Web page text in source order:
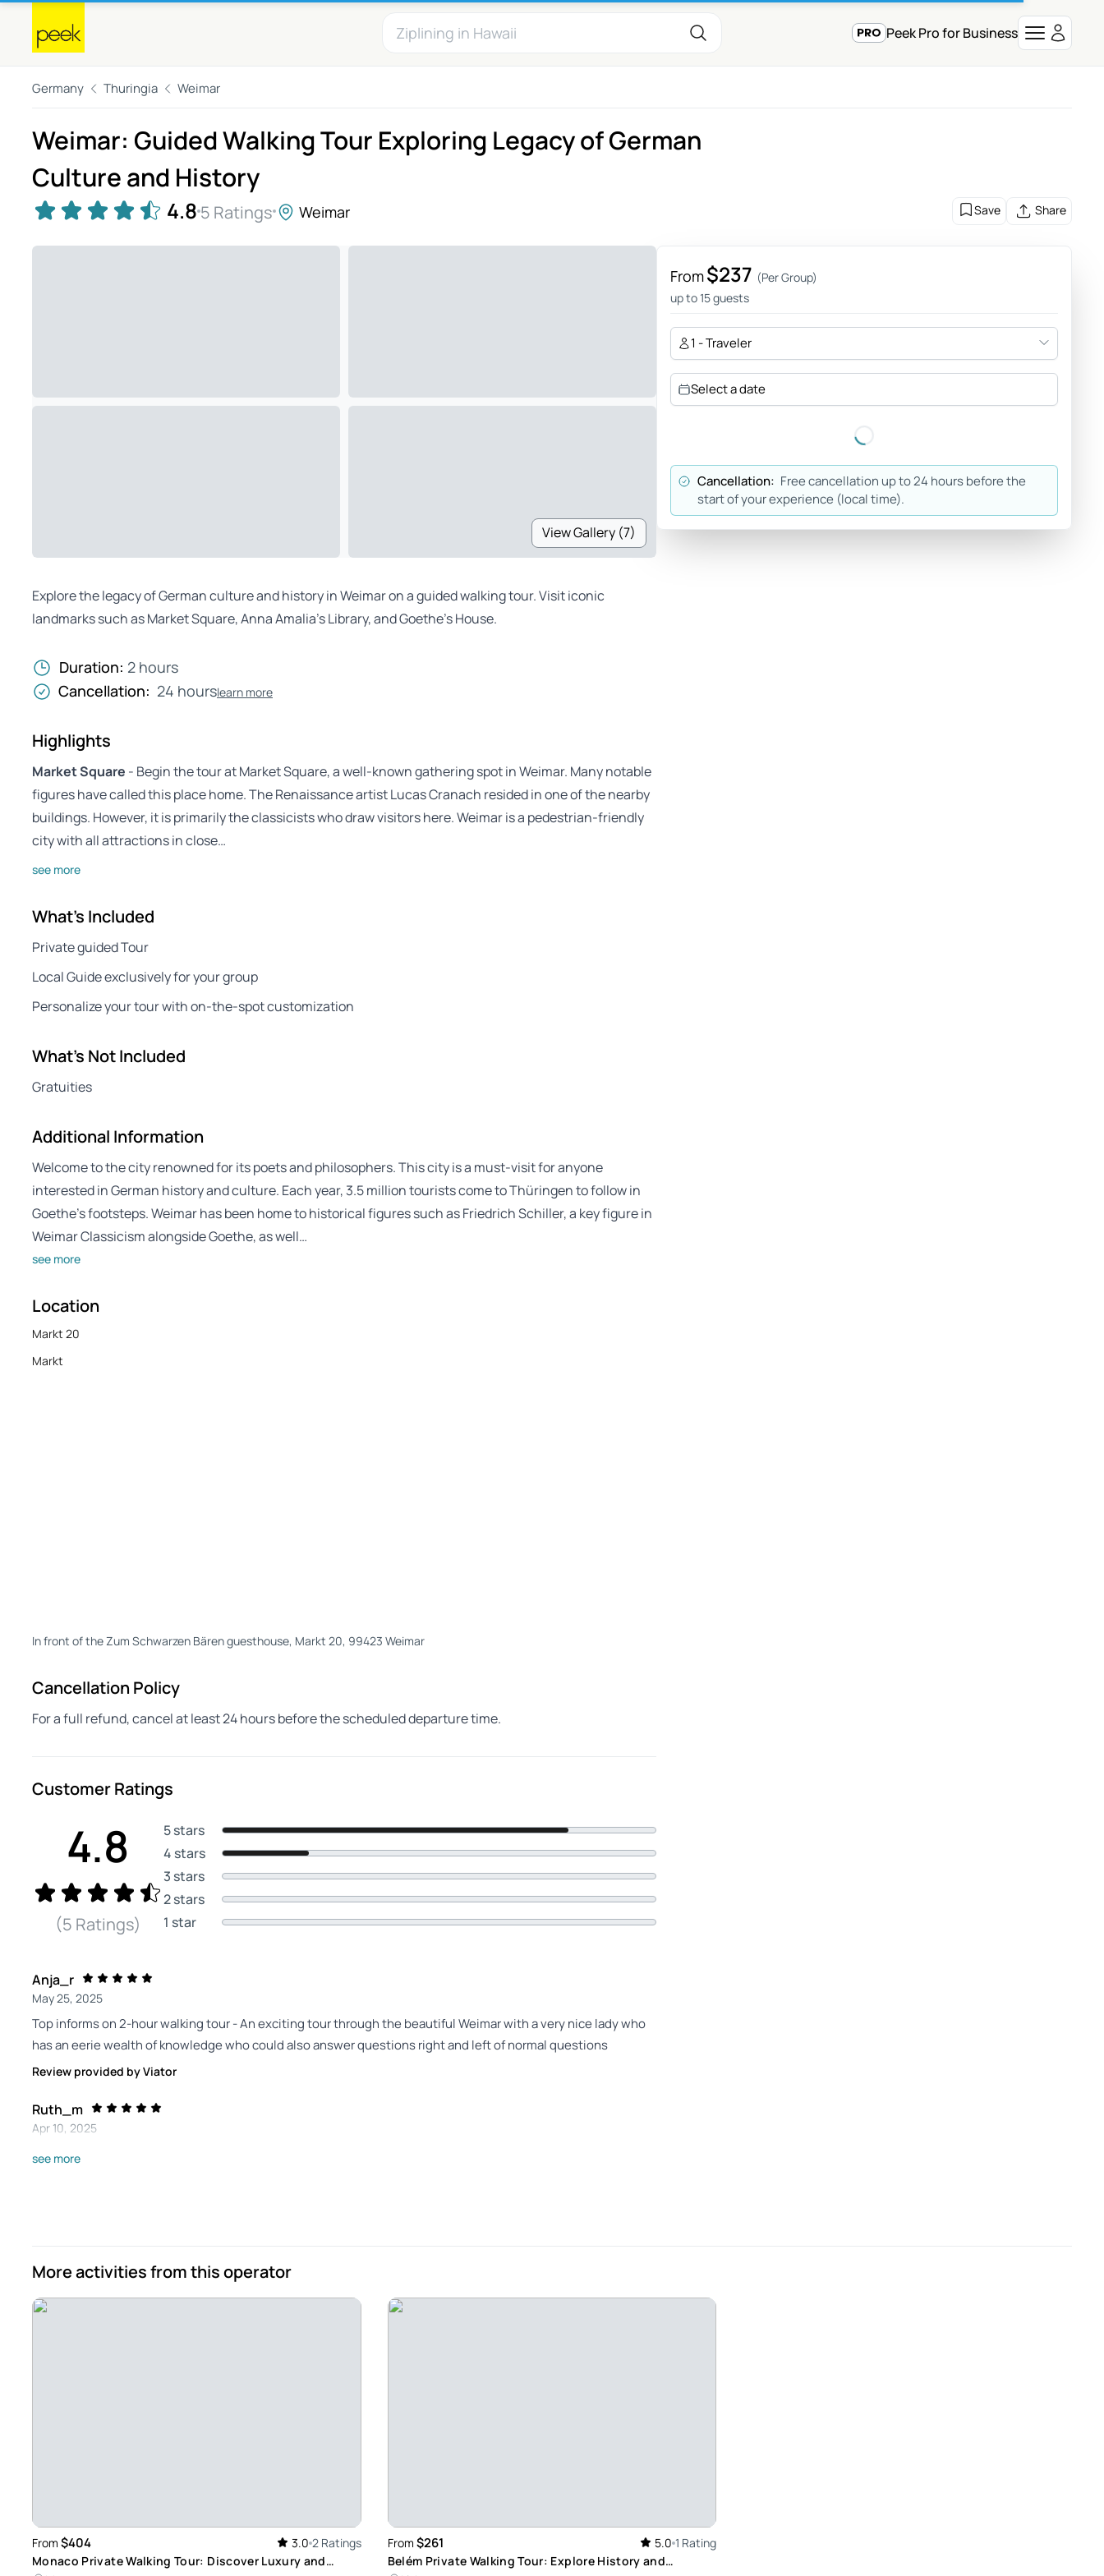
Peek Pro for Business
Germany Thuringia Weimar
Weimar: Guided Walking Tour Exploring Legacy of German
Culture and History
4.8 5 Ratings Weimar Save Share
View Gallery (7)
Explore the legacy of German culture and history in Weimar on a guided walking tour. Visit iconic
landmarks such as Market Square, Anna Amalia’s Library, and Goethe’s House.
Duration: 2 hours
Cancellation: 24 hourslearn more
Highlights
Market Square - Begin the tour at Market Square, a well-known gathering spot in Weimar. Many notable
figures have called this place home. The Renaissance artist Lucas Cranach resided in one of the nearby
buildings. However, it is primarily the classicists who draw visitors here. Weimar is a pedestrian-friendly
city with all attractions in close…
see more
What's Included
Private guided Tour
Local Guide exclusively for your group
Personalize your tour with on-the-spot customization
What's Not Included
Gratuities
Additional Information
Welcome to the city renowned for its poets and philosophers. This city is a must-visit for anyone
interested in German history and culture. Each year, 3.5 million tourists come to Thüringen to follow in
Goethe’s footsteps. Weimar has been home to historical figures such as Friedrich Schiller, a key figure in
Weimar Classicism alongside Goethe, as well…
see more
Location
Markt 20
Markt
In front of the Zum Schwarzen Bären guesthouse, Markt 20, 99423 Weimar
Cancellation Policy
For a full refund, cancel at least 24 hours before the scheduled departure time.
Customer Ratings
4.8
(5 Ratings)
5 stars
4 stars
3 stars
2 stars
1 star
Anja_r
May 25, 2025
Top informs on 2-hour walking tour - An exciting tour through the beautiful Weimar with a very nice lady who
has an eerie wealth of knowledge who could also answer questions right and left of normal questions
Review provided by Viator
Ruth_m
Apr 10, 2025
Alexander was very... - Alexander was very knowledgeable about Weinmar and related history. Tori was an
Our guide - Our guide was excellent and catered to our interests. I wish we could have taken him with us to
our next stop. His English was perfect.
see more
From$237 (Per Group)
up to 15 guests
1 - Traveler
Select a date
Cancellation: Free cancellation up to 24 hours before the
start of your experience (local time).
More activities from this operator
From $404 3.0 2 Ratings
Monaco Private Walking Tour: Discover Luxury and
From $261 5.0 1 Rating
Belém Private Walking Tour: Explore History and